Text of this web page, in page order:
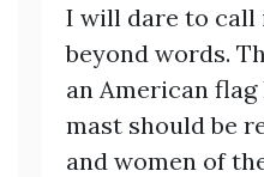
I will dare to call
beyond words.
an American
mast should be
and women of